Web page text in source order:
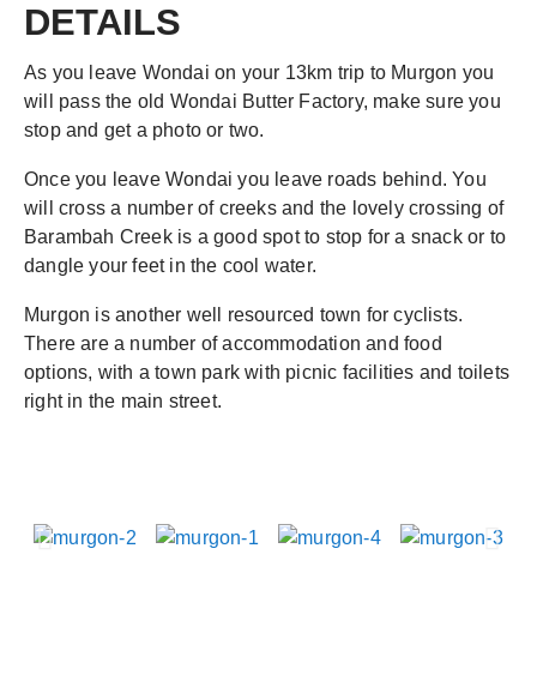
DETAILS
As you leave Wondai on your 13km trip to Murgon you
will pass the old Wondai Butter Factory, make sure you
stop and get a photo or two.
Once you leave Wondai you leave roads behind. You
will cross a number of creeks and the lovely crossing of
Barambah Creek is a good spot to stop for a snack or to
dangle your feet in the cool water.
Murgon is another well resourced town for cyclists.
There are a number of accommodation and food
options, with a town park with picnic facilities and toilets
right in the main street.